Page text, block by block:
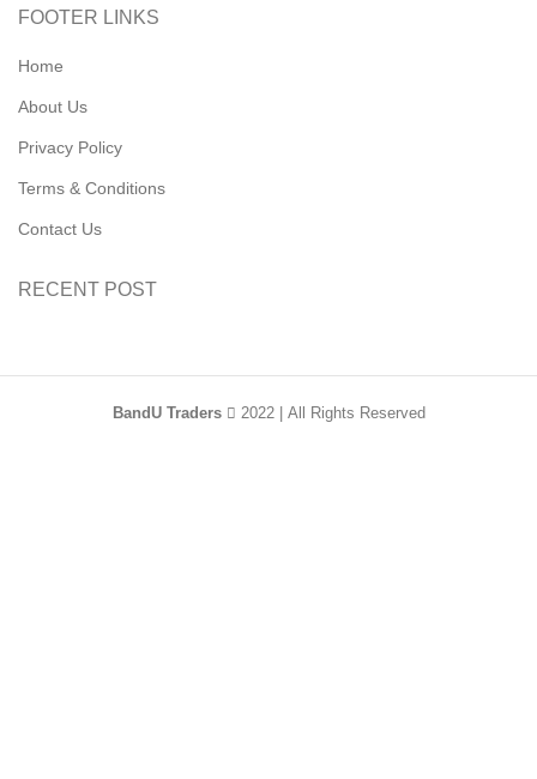
FOOTER LINKS
Home
About Us
Privacy Policy
Terms & Conditions
Contact Us
RECENT POST
BandU Traders 2022 | All Rights Reserved